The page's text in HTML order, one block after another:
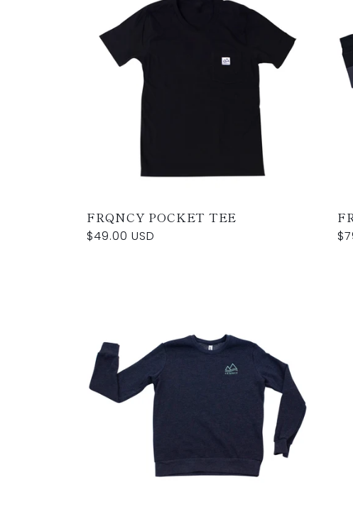
FRQNCY POCKET TEE
Regular
$49.00 USD